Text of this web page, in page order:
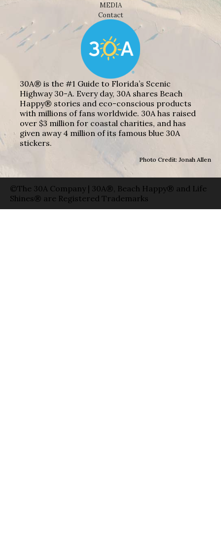
MEDIA
Contact
30A® is the #1 Guide to Florida’s Scenic
Highway 30-A. Every day, 30A shares Beach
Happy® stories and eco-conscious products
with millions of fans worldwide. 30A has raised
over $3 million for coastal charities, and has
given away 4 million of its famous blue 30A
stickers.
Photo Credit: Jonah Allen
©The 30A Company | 30A®, Beach Happy® and Life
Shines® are Registered Trademarks